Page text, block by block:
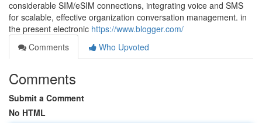
considerable SIM/eSIM connections, integrating voice and SMS
for scalable, effective organization conversation management. in
the present electronic https://www.blogger.com/
Comments
Who Upvoted
Comments
Submit a Comment
No HTML